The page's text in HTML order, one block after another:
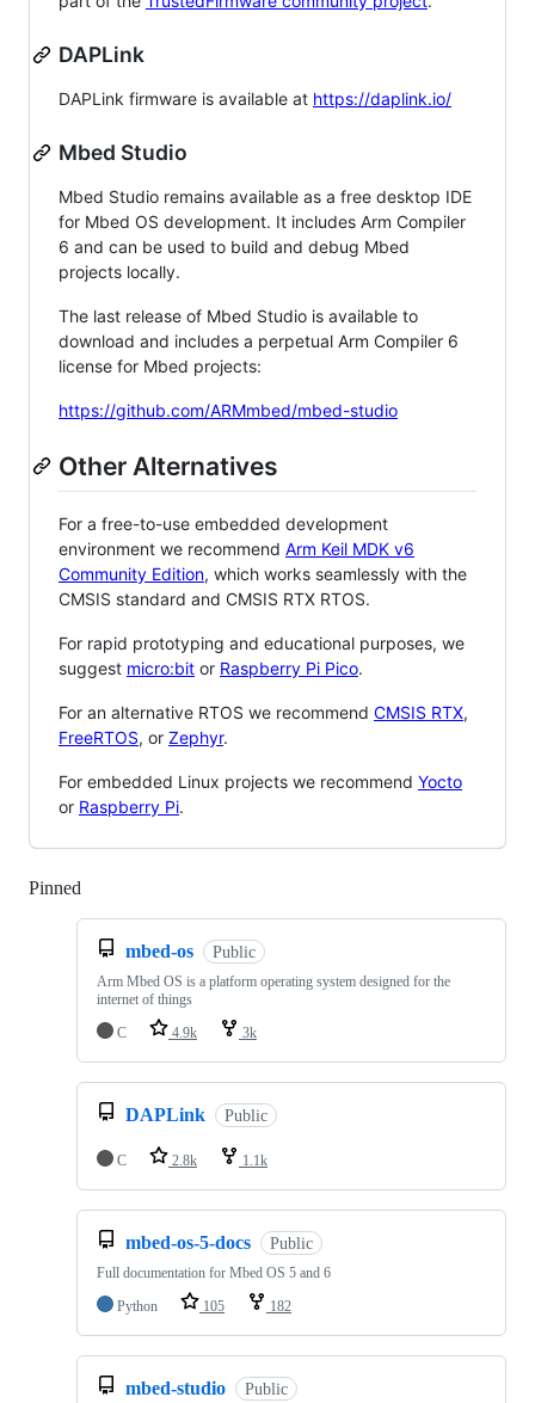
DAPLink
DAPLink firmware is available at https://daplink.io/
Mbed Studio
Mbed Studio remains available as a free desktop IDE
for Mbed OS development. It includes Arm Compiler
6 and can be used to build and debug Mbed
projects locally.
The last release of Mbed Studio is available to
download and includes a perpetual Arm Compiler 6
license for Mbed projects:
https://github.com/ARMmbed/mbed-studio
Other Alternatives
For a free-to-use embedded development
environment we recommend Arm Keil MDK v6
Community Edition, which works seamlessly with the
CMSIS standard and CMSIS RTX RTOS.
For rapid prototyping and educational purposes, we
suggest micro:bit or Raspberry Pi Pico.
For an alternative RTOS we recommend CMSIS RTX,
FreeRTOS, or Zephyr.
For embedded Linux projects we recommend Yocto
or Raspberry Pi.
Pinned
mbed-os Public
Arm Mbed OS is a platform operating system designed for the
internet of things
C
4.9k 3k
DAPLink Public
C 2.8k 1.1k
mbed-os-5-docs Public
Full documentation for Mbed OS 5 and 6
Python
105 182
mbed-studio Public